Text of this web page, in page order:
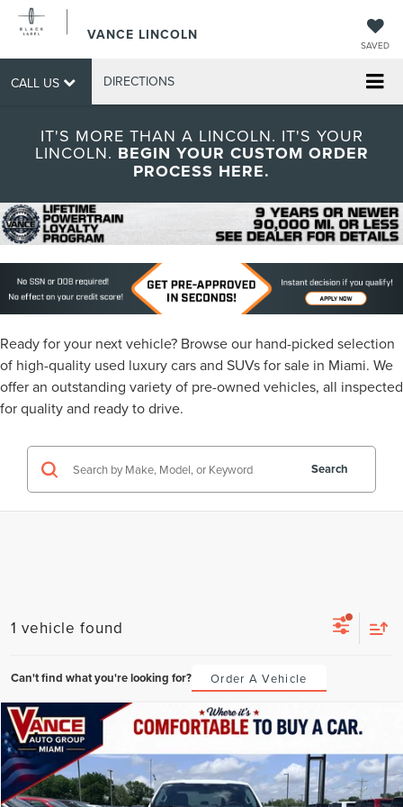
VANCE LINCOLN
SAVED
CALL US DIRECTIONS
IT'S MORE THAN A LINCOLN. IT'S YOUR
LINCOLN. BEGIN YOUR CUSTOM ORDER
PROCESS HERE.
Ready for your next vehicle? Browse our hand-picked selection
of high-quality used luxury cars and SUVs for sale in Miami. We
offer an outstanding variety of pre-owned vehicles, all inspected
for quality and ready to drive.
Search
1 vehicle found
Can't find what you're looking for? Order A Vehicle
2025FORD F-150XLT
VIN: 1FTFW3L53SKE01275 Stock:SKE01275Model: W3L
BUY
Compare Vehicle